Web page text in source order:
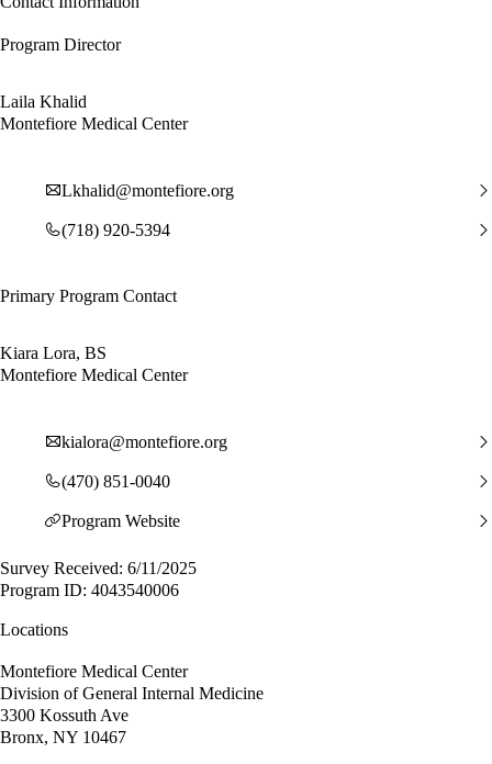
Program Director
Laila Khalid
Montefiore Medical Center
Lkhalid@montefiore.org
(718) 920-5394
Primary Program Contact
Kiara Lora, BS
Montefiore Medical Center
kialora@montefiore.org
(470) 851-0040
Program Website
Survey Received: 6/11/2025
Program ID: 4043540006
Locations
Montefiore Medical Center
Division of General Internal Medicine
3300 Kossuth Ave
Bronx, NY 10467